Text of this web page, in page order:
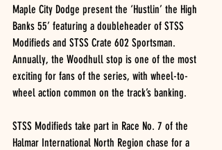
Maple City Dodge present the ‘Hustlin’ the High
Banks 55’ featuring a doubleheader of STSS
Modifieds and STSS Crate 602 Sportsman.
Annually, the Woodhull stop is one of the most
exciting for fans of the series, with wheel-to-
wheel action common on the track’s banking.
STSS Modifieds take part in Race No. 7 of the
Halmar International North Region chase for a